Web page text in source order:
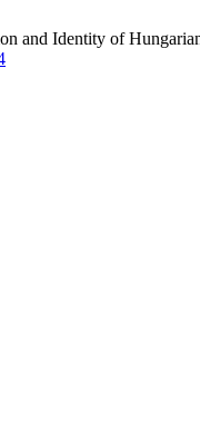
and Identity of